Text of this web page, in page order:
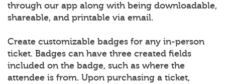
through our app along with being downloadable,
shareable, and printable via email.
Create customizable badges for any in-person
ticket. Badges can have three created fields
included on the badge, such as where the
attendee is from. Upon purchasing a ticket,